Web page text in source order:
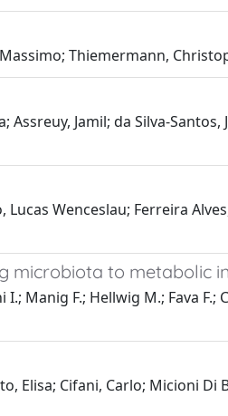
Thiemermann,
Jamil; da Silva-Santos,
Lucas Wenceslau; Ferreira
microbiota to metabolic
Manig F.; Hellwig M.; Fava F.;
Elisa; Cifani, Carlo; Micioni Di